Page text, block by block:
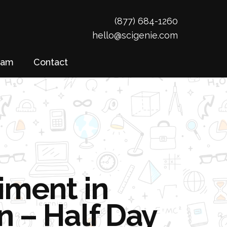
(877) 684-1260
hello@scigenie.com
Contact
in
– Half Day